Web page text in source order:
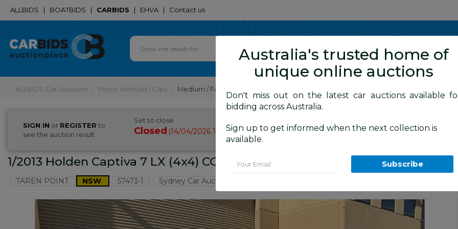
ALLBIDS | BOATBIDS | CARBIDS | EHVA | Contact us
ALLBIDS Car Auctions Motor Vehicles / Cars Medium / Family Cars
SIGN IN or REGISTER to
see the auction result
Set to close
Closed (14/04/2026 10:20 AM ) BID HISTORY
1/2013 Holden Captiva 7 LX (4x4) CG MY13 4d Wagon Maroon Turbo Diesel
TAREN POINT NSW 57473-1 Sydney Car Auction
Australia's trusted home of
unique online auctions
Don't miss out on the latest car auctions available
bidding across Australia.
Sign up to get informed when the next collection is
available.
Subscribe